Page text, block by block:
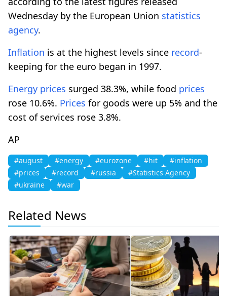
Wednesday by the European Union statistics
agency.
Inflation is at the highest levels since record-
keeping for the euro began in 1997.
Energy prices surged 38.3%, while food prices
rose 10.6%. Prices for goods were up 5% and the
cost of services rose 3.8%.
AP
#august #energy #eurozone #hit
#inflation
#prices
#record #russia
#Statistics Agency
#ukraine
#war
Related News